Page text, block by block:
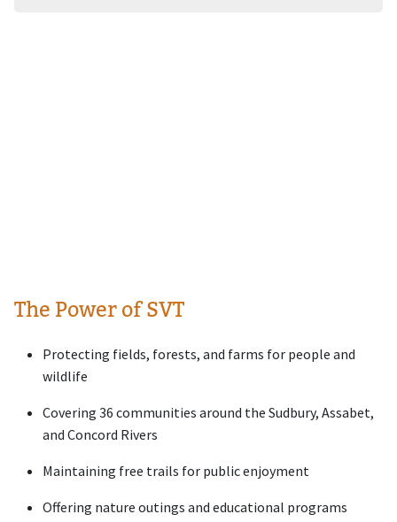
The Power of SVT
Protecting fields, forests, and farms for people and
wildlife
Covering 36 communities around the Sudbury, Assabet,
and Concord Rivers
Maintaining free trails for public enjoyment
Offering nature outings and educational programs